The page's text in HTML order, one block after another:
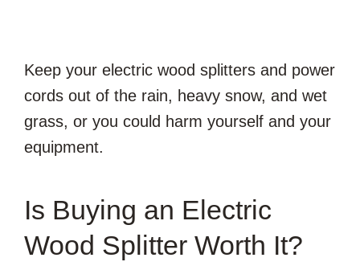
Keep your electric wood splitters and power
cords out of the rain, heavy snow, and wet
grass, or you could harm yourself and your
equipment.
Is Buying an Electric
Wood Splitter Worth It?